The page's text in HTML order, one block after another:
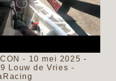
- 10 mei 2025 -
Louw de Vries -